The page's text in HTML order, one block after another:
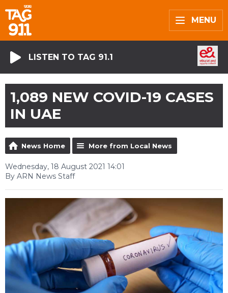
MENU
LISTEN TO TAG 91.1
1,089 NEW COVID-19 CASES
IN UAE
News Home More from Local News
Wednesday, 18 August 2021 14:01
By ARN News Staff